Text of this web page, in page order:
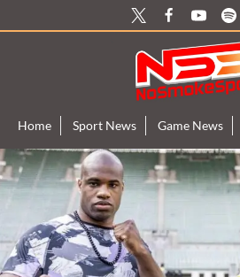
to
Home Sport News Game News